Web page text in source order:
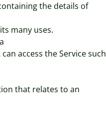
the details of
many uses.
access the Service such
that relates to an